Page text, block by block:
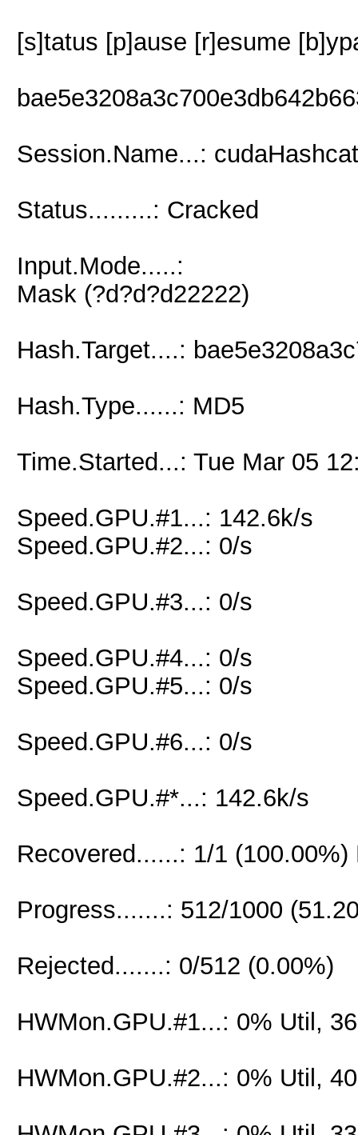
[s]tatus [p]ause [r]esume
Session.Name...:
Status.........: Cracked
Input.Mode.....:
Mask (?d?d?d22222)
Hash.Target....:
Hash.Type......: MD5
Time.Started...: Tue Mar 05
Speed.GPU.#1...: 142.6k/s
Speed.GPU.#2...: 0/s
Speed.GPU.#3...: 0/s
Speed.GPU.#4...: 0/s
Speed.GPU.#5...: 0/s
Speed.GPU.#6...: 0/s
Speed.GPU.#*...: 142.6k/s
Recovered......: 1/1
Progress.......: 512/1000
Rejected.......: 0/512 (0.00%)
HWMon.GPU.#1...: 0% Util,
HWMon.GPU.#2...: 0% Util,